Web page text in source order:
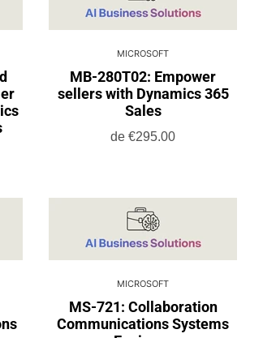
MICROSOFT
MB-280T02: Empower
sellers with Dynamics 365
Sales
de €295.00
MICROSOFT
MS-721: Collaboration
Communications Systems